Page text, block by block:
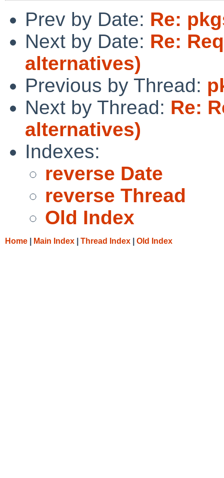
Prev by Date: Re:
Next by Date: Re:
alternatives)
Previous by Thread:
Next by Thread: Re:
alternatives)
Indexes:
reverse Date
reverse Thread
Old Index
Home Main Index Thread Index Old Index